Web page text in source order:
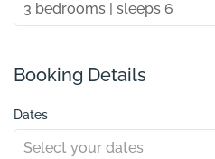
Booking Details
Dates